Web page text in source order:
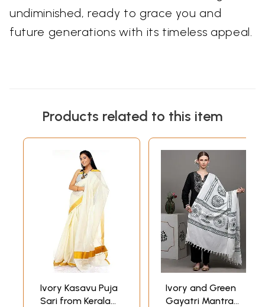
undiminished, ready to grace you and
future generations with its timeless appeal.
Products related to this item
Ivory Kasavu Puja
Sari from Kerala
Ivory and Green
Gayatri Mantra